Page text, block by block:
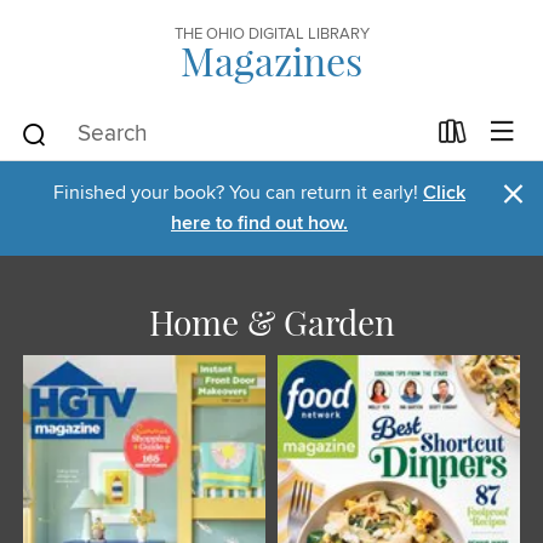
THE OHIO DIGITAL LIBRARY
Magazines
Finished your book? You can return it early! Click
here to find out how.
×
Home & Garden